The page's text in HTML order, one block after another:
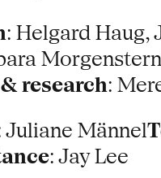
: Helgard Haug,
Morgenstern
research:
Juliane Männel
: Jay Lee